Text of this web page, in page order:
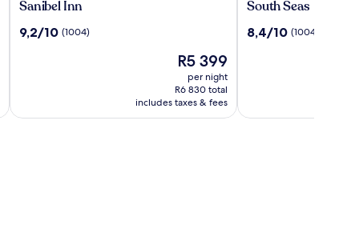
Sanibel
Sanibel Inn
9.2
9,2/10 (1004)
The
price
is
R5 399
R5 399
per night
R6 830 total
includes taxes & fees
South
South Seas
8.4
8,4/10 (1004)